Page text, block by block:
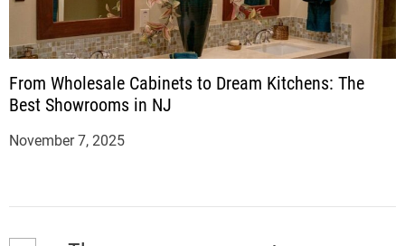
From Wholesale Cabinets to Dream Kitchens: The
Best Showrooms in NJ
November 7, 2025